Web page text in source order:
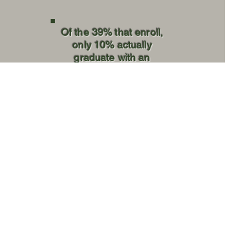
Of the 39% that enroll,
only 10% actually
graduate with an